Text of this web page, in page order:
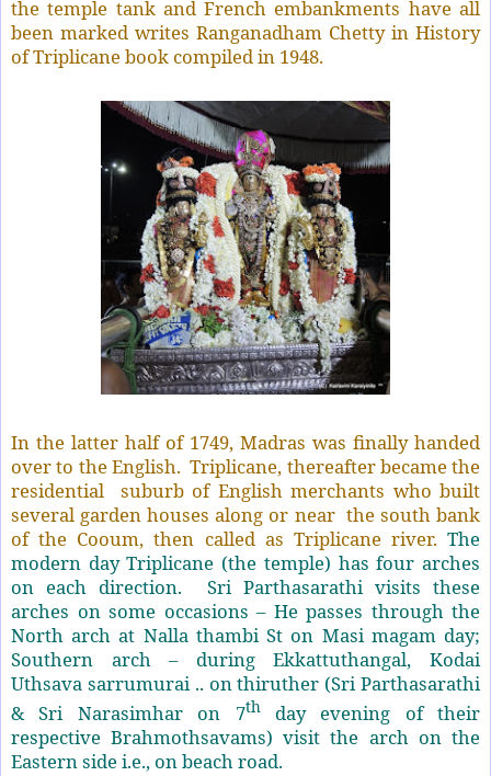
the temple tank and French embankments have all
been marked writes Ranganadham Chetty in History
of Triplicane book compiled in 1948.
In the latter half of 1749, Madras was finally handed
over to the English. Triplicane, thereafter became the
residential
suburb of English merchants who built
several garden houses along or near the south bank
of the Cooum, then called as Triplicane river. The
modern day Triplicane (the temple) has four arches
on each direction.
Sri Parthasarathi visits these
arches on some occasions – He passes through the
North arch at Nalla thambi St on Masi magam day;
Southern arch – during Ekkattuthangal, Kodai
Uthsava sarrumurai .. on thiruther (Sri Parthasarathi
& Sri Narasimhar on 7thday evening of their
respective Brahmothsavams) visit the arch on the
Eastern side i.e., on beach road.